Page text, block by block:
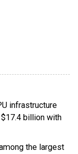
infrastructure
billion with
the largest